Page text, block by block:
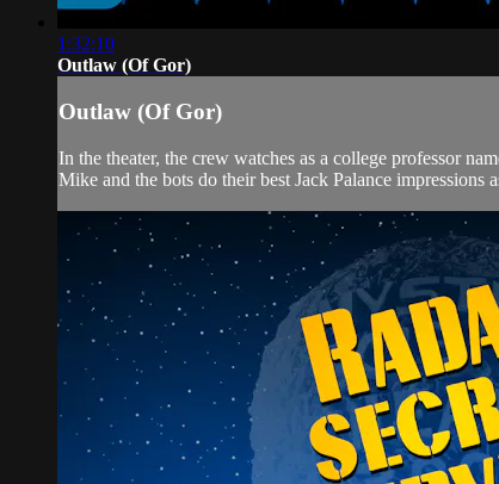
1:32:10
Outlaw (Of Gor)
Outlaw (Of Gor)
In the theater, the crew watches as a college professor
Mike and the bots do their best Jack Palance impressions